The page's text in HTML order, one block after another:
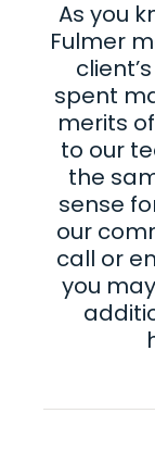
As you
Fulmer
spent
merits
to our
the
sense
our
call or
you